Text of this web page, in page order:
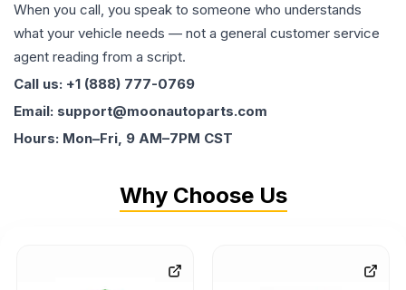
When you call, you speak to someone who understands
what your vehicle needs — not a general customer service
agent reading from a script.
Call us: +1 (888) 777-0769
Email: support@moonautoparts.com
Hours: Mon–Fri, 9 AM–7PM CST
Why Choose Us